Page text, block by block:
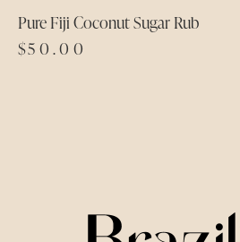
Pure Fiji Coconut Sugar Rub
$50.00